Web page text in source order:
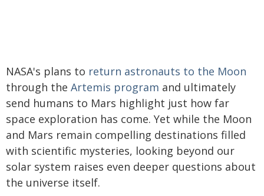
NASA's plans to return astronauts to the Moon
through the Artemis program and ultimately
send humans to Mars highlight just how far
space exploration has come. Yet while the Moon
and Mars remain compelling destinations filled
with scientific mysteries, looking beyond our
solar system raises even deeper questions about
the universe itself.